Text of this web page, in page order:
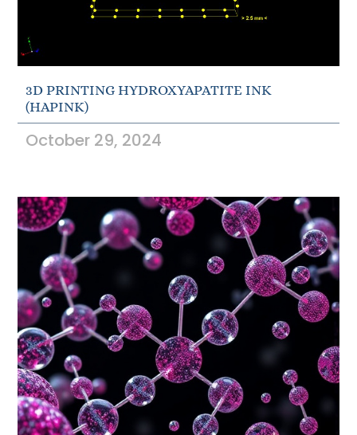
3D PRINTING HYDROXYAPATITE INK
(HAPINK)
October 29, 2024